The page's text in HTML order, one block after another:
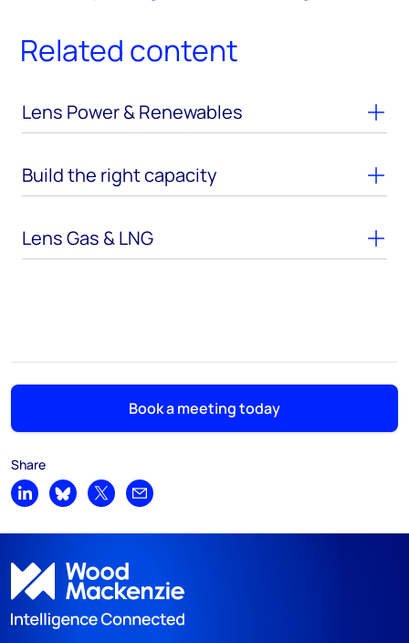
Related content
Lens Power & Renewables
Build the right capacity
Lens Gas & LNG
Book a meeting today
Share
Share on LinkedIn
Share on Bluesky
Share on XShare by email